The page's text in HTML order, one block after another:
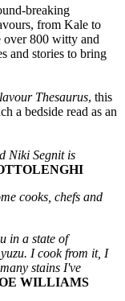
breaking
from Kale to
over 800 witty and
and stories to bring
Thesaurus, this
a bedside read as an
Niki Segnit is
cooks, chefs and
in a state of
I cook from it, I
stains I've
WILLIAMS